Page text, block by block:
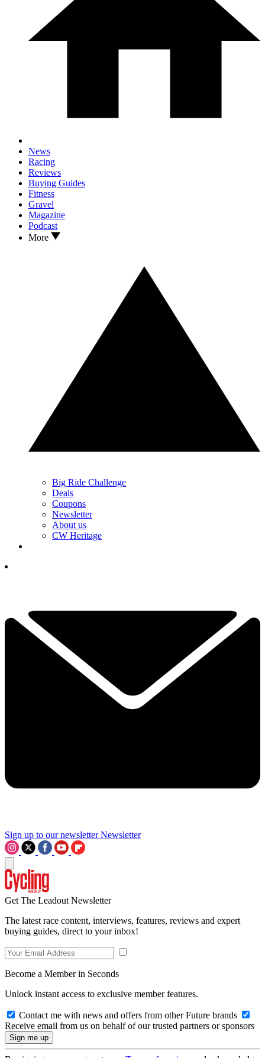
News
Racing
Reviews
Buying Guides
Fitness
Gravel
Magazine
Podcast
More
Big Ride Challenge
Deals
Coupons
Newsletter
About us
CW Heritage
Sign up to our newsletter Newsletter
Get The Leadout Newsletter
The latest race content, interviews, features, reviews and expert
buying guides, direct to your inbox!
Become a Member in Seconds
Unlock instant access to exclusive member features.
Contact me with news and offers from other Future brands
Receive email from us on behalf of our trusted partners or sponsors